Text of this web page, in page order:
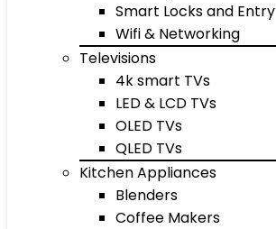
Smart Locks and Entry
Wifi & Networking
Televisions
4k smart TVs
LED & LCD TVs
OLED TVs
QLED TVs
Kitchen Appliances
Blenders
Coffee Makers